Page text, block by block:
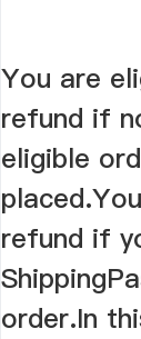
You are
refund if
eligible
refund if
order.In